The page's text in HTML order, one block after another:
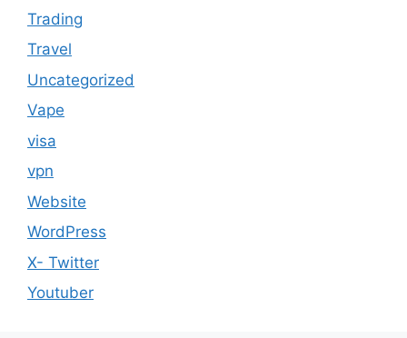
Trading
Travel
Uncategorized
Vape
visa
vpn
Website
WordPress
X- Twitter
Youtuber